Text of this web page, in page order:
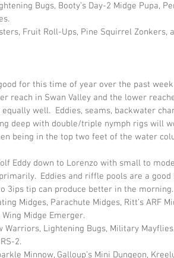
Bugs, Booty’s Day-2 Midge Pupa,
Fruit Roll-Ups, Pine Squirrel Zonkers,
for this time of year over the past week
reach in Swan Valley and the lower
well.  Eddies, seams, backwater
deep with double/triple nymph rigs will
being in the top two feet of the water
Eddy down to Lorenzo with small to
Eddies and riffle pools are a good
3ips tip can produce better in the morning.
Midges, Parachute Midges, Ritt’s ARF
Wing Midge Emerger.
Warriors, Lightening Bugs, Military Mayflies,
2.
Minnow, Galloup’s Mini Dungeon,